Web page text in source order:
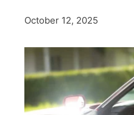
October 12, 2025